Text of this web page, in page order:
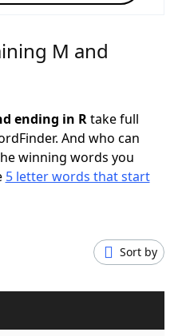
M and
ending in Rtake full
And who can
winning words you
5 letter words that start
Sort by